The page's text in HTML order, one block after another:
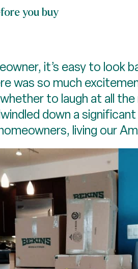
you buy
it’s easy to look
was so much
whether to laugh at all
down a
living our